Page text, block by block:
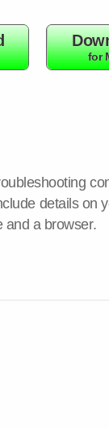
for
details on
and a browser.